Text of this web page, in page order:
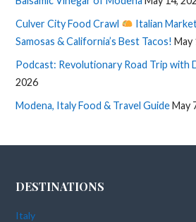
Culver City Food Crawl
Italian
Samosas & California’s Best Tacos! May
Podcast: Revolutionary Road Trip with
2026
Modena, Italy Food & Travel GuideMay
DESTINATIONS
Italy